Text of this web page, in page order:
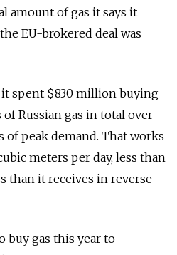
amount of gas it says it
EU-brokered deal was
it spent $830 million buying
Russian gas in total over
peak demand. That works
meters per day, less than
than it receives in reverse
buy gas this year to